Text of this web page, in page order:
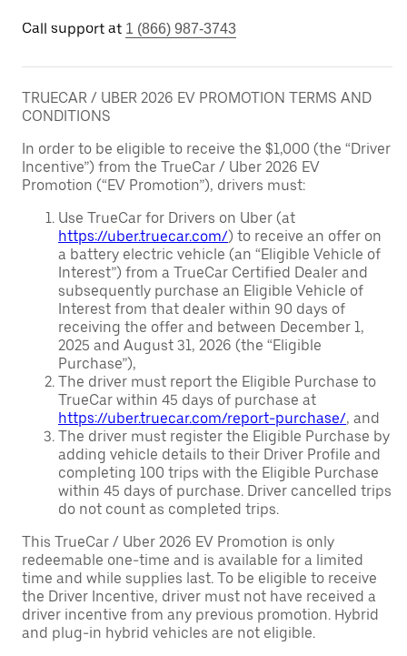
Call support at 1 (866) 987-3743
TRUECAR / UBER 2026 EV PROMOTION TERMS AND
CONDITIONS
In order to be eligible to receive the $1,000 (the “Driver
Incentive”) from the TrueCar / Uber 2026 EV
Promotion (“EV Promotion”), drivers must:
Use TrueCar for Drivers on Uber (at
https://uber.truecar.com/) to receive an offer on
a battery electric vehicle (an “Eligible Vehicle of
Interest”) from a TrueCar Certified Dealer and
subsequently purchase an Eligible Vehicle of
Interest from that dealer within 90 days of
receiving the offer and between December 1,
2025 and August 31, 2026 (the “Eligible
Purchase”),
The driver must report the Eligible Purchase to
TrueCar within 45 days of purchase at
https://uber.truecar.com/report-purchase/, and
The driver must register the Eligible Purchase by
adding vehicle details to their Driver Profile and
completing 100 trips with the Eligible Purchase
within 45 days of purchase. Driver cancelled trips
do not count as completed trips.
This TrueCar / Uber 2026 EV Promotion is only
redeemable one-time and is available for a limited
time and while supplies last. To be eligible to receive
the Driver Incentive, driver must not have received a
driver incentive from any previous promotion. Hybrid
and plug-in hybrid vehicles are not eligible.